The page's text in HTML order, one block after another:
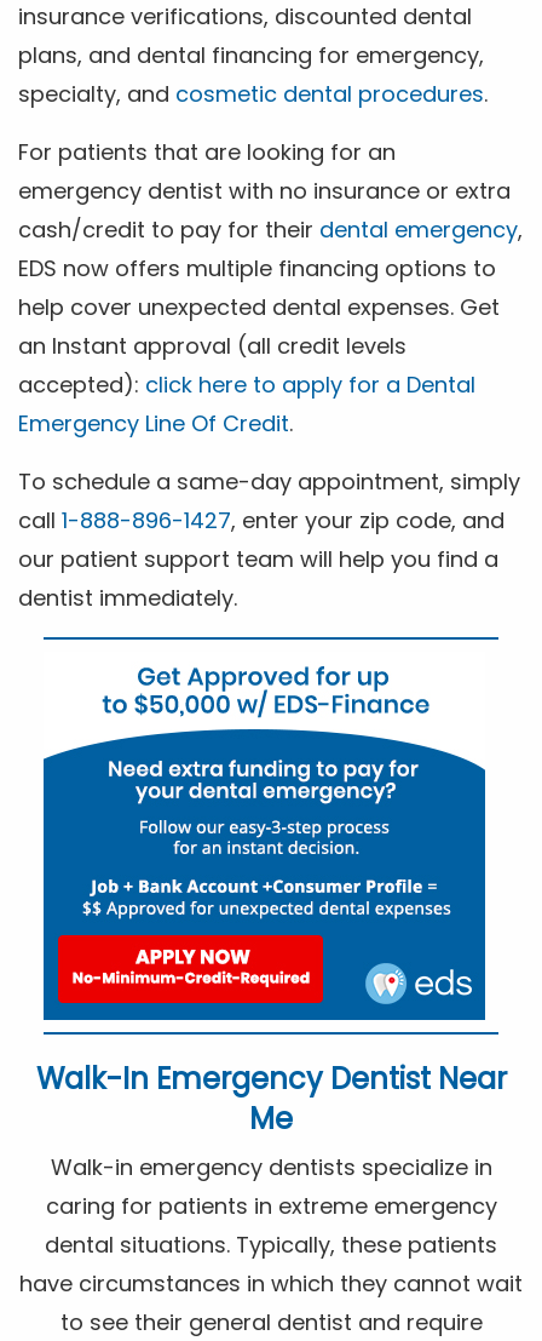
insurance verifications, discounted dental
plans, and dental financing for emergency,
specialty, and cosmetic dental procedures.
For patients that are looking for an
emergency dentist with no insurance or extra
cash/credit to pay for their dental emergency,
EDS now offers multiple financing options to
help cover unexpected dental expenses. Get
an Instant approval (all credit levels
accepted): click here to apply for a Dental
Emergency Line Of Credit.
To schedule a same-day appointment, simply
call 1-888-896-1427, enter your zip code, and
our patient support team will help you find a
dentist immediately.
Walk-In Emergency Dentist Near
Me
Walk-in emergency dentists specialize in
caring for patients in extreme emergency
dental situations. Typically, these patients
have circumstances in which they cannot wait
to see their general dentist and require